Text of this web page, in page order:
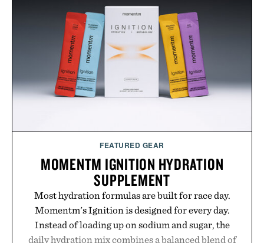
FEATURED GEAR
MOMENTM IGNITION HYDRATION
SUPPLEMENT
Most hydration formulas are built for race day.
Momentm's Ignition is designed for every day.
Instead of loading up on sodium and sugar, the
daily hydration mix combines a balanced blend of